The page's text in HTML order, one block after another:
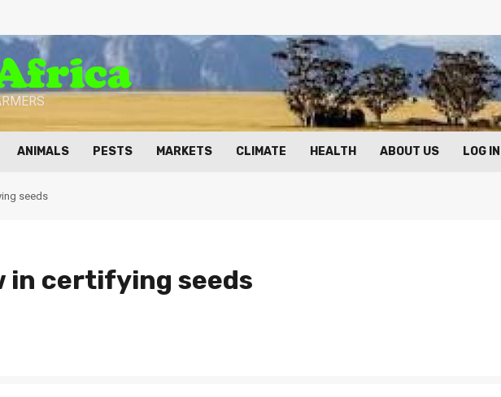
ANIMALS PESTS MARKETS CLIMATE HEALTH ABOUT US LOG IN
seeds
in certifying seeds